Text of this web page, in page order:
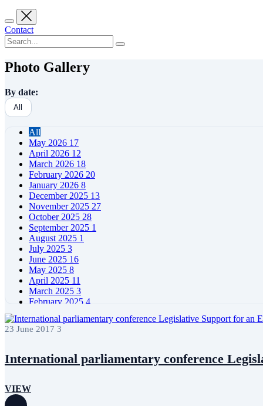
Contact
Photo Gallery
By date:
All
All
May 2026 17
April 2026 12
March 2026 18
February 2026 20
January 2026 8
December 2025 13
November 2025 27
October 2025 28
September 2025 1
August 2025 1
July 2025 3
June 2025 16
May 2025 8
April 2025 11
March 2025 3
February 2025 4
December 2024 5
November 2024
September 2024
August 2024 6
May 2024
23 June 2017 3
International parliamentary conference
VIEW